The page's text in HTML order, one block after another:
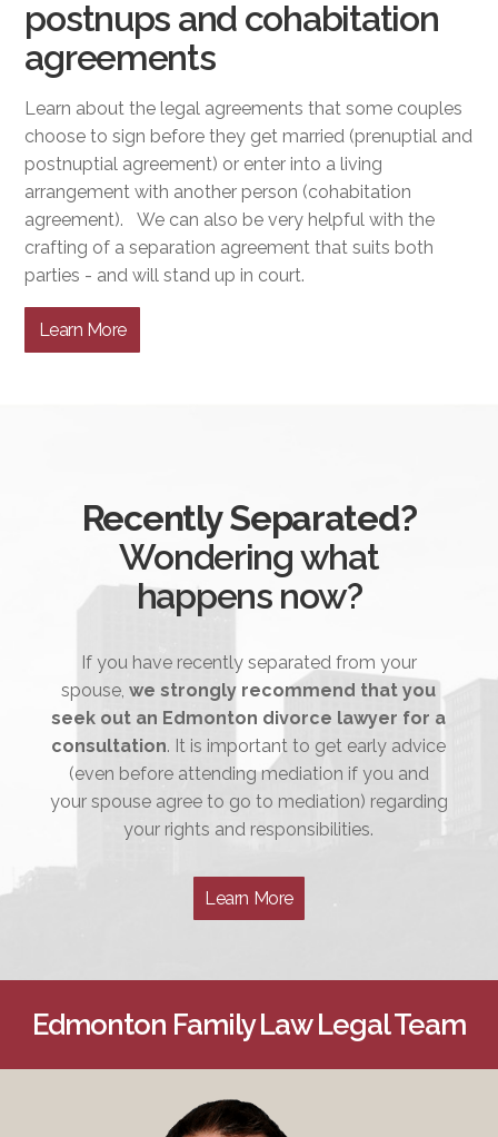
postnups and cohabitation
agreements
Learn about the legal agreements that some couples
choose to sign before they get married (prenuptial and
postnuptial agreement) or enter into a living
arrangement with another person (cohabitation
agreement). We can also be very helpful with the
crafting of a separation agreement that suits both
parties - and will stand up in court.
Learn More
Recently Separated?
Wondering what
happens now?
If you have recently separated from your
spouse,we strongly recommend that you
seek out an Edmonton divorce lawyer for a
consultation. It is important to get early advice
(even before attending mediation if you and
your spouse agree to go to mediation) regarding
your rights and responsibilities.
Learn More
Edmonton Family Law Legal Team